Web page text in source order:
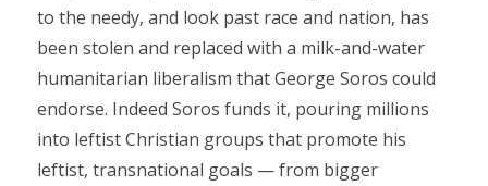
to the needy, and look past race and nation, has
been stolen and replaced with a milk-and-water
humanitarian liberalism that George Soros could
endorse. Indeed Soros funds it, pouring millions
into leftist Christian groups that promote his
leftist, transnational goals — from bigger